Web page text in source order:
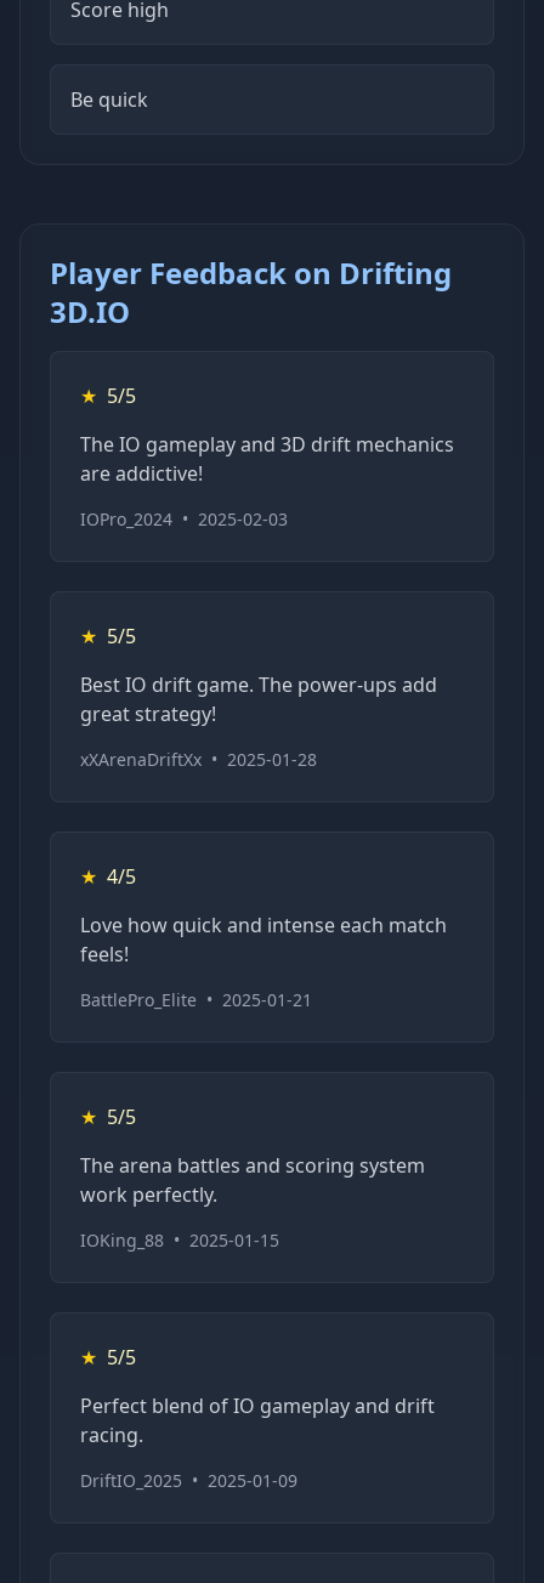
Score high
Be quick
Player Feedback on Drifting
3D.IO
★ 5/5
The IO gameplay and 3D drift mechanics
are addictive!
IOPro_2024 • 2025-02-03
★ 5/5
Best IO drift game. The power-ups add
great strategy!
xXArenaDriftXx • 2025-01-28
★ 4/5
Love how quick and intense each match
feels!
BattlePro_Elite • 2025-01-21
★ 5/5
The arena battles and scoring system
work perfectly.
IOKing_88 • 2025-01-15
★ 5/5
Perfect blend of IO gameplay and drift
racing.
DriftIO_2025 • 2025-01-09